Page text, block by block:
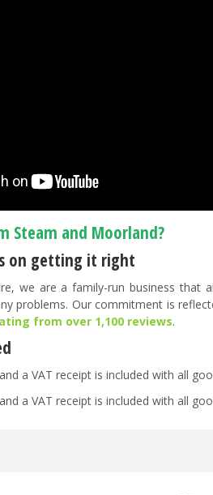
Steam and Moorland?
on getting it right
we are a family-run business
problems. Our commitment is
from over 1,100 reviews.
a VAT receipt is included with all
a VAT receipt is included with all